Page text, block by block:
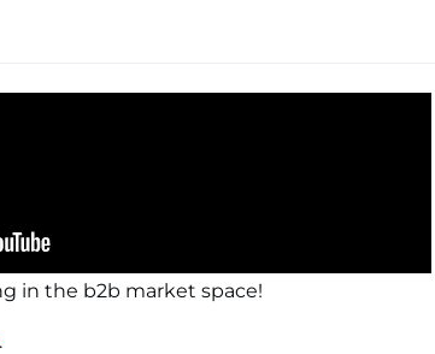
in the b2b market space!
.